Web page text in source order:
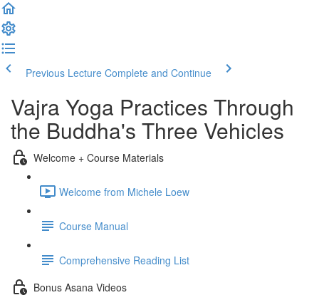
Previous Lecture Complete and Continue
Vajra Yoga Practices Through
the Buddha's Three Vehicles
Welcome + Course Materials
Welcome from Michele Loew
Course Manual
Comprehensive Reading List
Bonus Asana Videos